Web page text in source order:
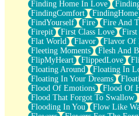
Finding Home In Love
FindingComfort
FindingHome
FindYourself
Fire Fire And
Firepit
First Class Love First
Flat World
Flavor Flavor Of
Fleeting Moments
Flesh And
FlipMyHeart
FlippedLove
Floating Around
Floating In
Floating In Your Dreams
Flood Of Emotions
Flood Of
Flood That Forgot To Swallow
Flooding In You
Flow Like